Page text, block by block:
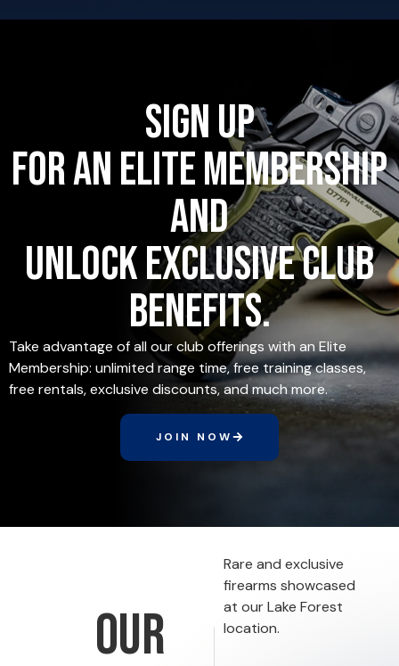
Sign up
for an Elite Membership
and
unlock exclusive club
benefits.
Take advantage of all our club offerings with an Elite
Membership: unlimited range time, free training classes,
free rentals, exclusive discounts, and much more.
JOIN NOW
Our
Rare and exclusive
firearms showcased
at our Lake Forest
location.